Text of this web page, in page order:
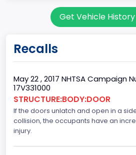
Gross Vehicle Weight Rating
Class 2E: 6,001 - 7,000 lb (2,722 - 3,175
Cab Type
Crew/ Super Crew/ Crew Max
Trailer Type Connection
Get Vehicle
Recalls
May 22 , 2017 NHTSA Campaign
17V331000
STRUCTURE:BODY:DOOR
If the doors unlatch and open in a
collision, the occupants have an
injury.